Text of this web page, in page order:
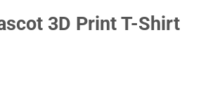
3D Print T-Shirt